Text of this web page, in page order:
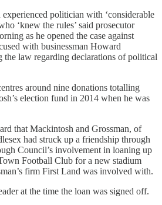
politician with ‘considerable
‘knew the rules’ said prosecutor
as he opened the case against
with businessman Howard
the law regarding declarations of political
around nine donations totalling
election fund in 2014 when he was
that Mackintosh and Grossman, of
had struck up a friendship through
Council’s involvement in loaning up
Football Club for a new stadium
firm First Land was involved with.
at the time the loan was signed off.